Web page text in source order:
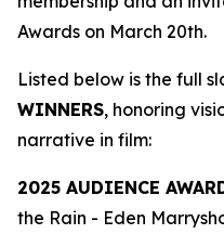
Awards on March 20th.
Listed below is the full
WINNERS, honoring
narrative in film:
2025 AUDIENCE
the Rain - Eden